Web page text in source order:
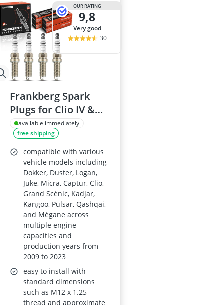
OUR RATING
9,8
very good
30
Frankberg Spark
Plugs for Clio IV &
Micra V, Replace#
ILKAR7F7G
available immediately
free shipping
compatible with various
vehicle models including
Dokker, Duster, Logan,
Juke, Micra, Captur, Clio,
Grand Scénic, Kadjar,
Kangoo, Pulsar, Qashqai,
and Mégane across
multiple engine
capacities and
production years from
2009 to 2023
easy to install with
standard dimensions
such as M12 x 1.25
thread and approximate